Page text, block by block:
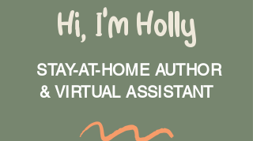
Hi, I'm Holly
STAY-AT-HOME AUTHOR
& VIRTUAL ASSISTANT